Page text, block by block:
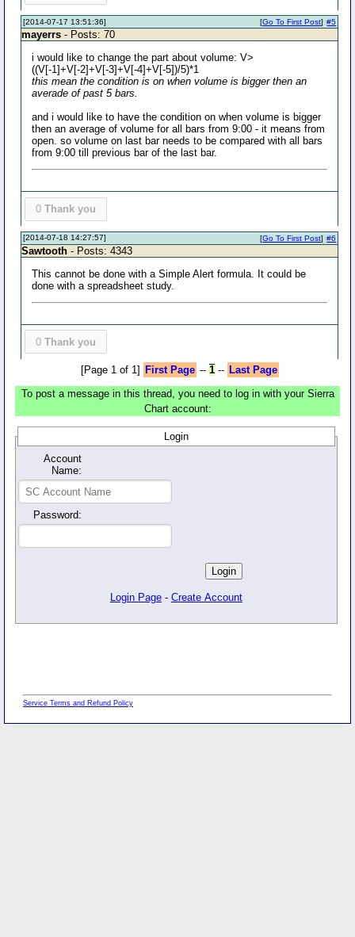
[2014-07-17 13:51:36] #5
[Go To First Post]
mayerrs - Posts: 70
i would like to change the part about volume: V>
((V[-1]+V[-2]+V[-3]+V[-4]+V[-5])/5)*1
this mean the condition is on when volume is bigger then an
averade of past 5 bars.
and i would like to have the condition on when volume is bigger
then an average of volume for all bars from 9:00 - it means from
open. so volume on last bar needs to be compared with all bars
from 9:00 till previous bar of the last bar.
0 Thank you
[2014-07-18 14:27:57] #6
[Go To First Post]
Sawtooth - Posts: 4343
This cannot be done with a Simple Alert formula. It could be
done with a spreadsheet study.
0 Thank you
[Page 1 of 1] First Page -- 1-- Last Page
To post a message in this thread, you need to log in with your Sierra
Chart account:
Login
Account
Name:
Password:
Login Page - Create Account
Service Terms and Refund Policy